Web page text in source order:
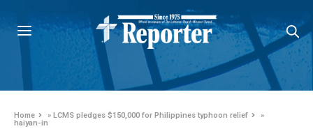
Home »LCMS pledges $150,000 for Philippines typhoon relief
»
haiyan-in